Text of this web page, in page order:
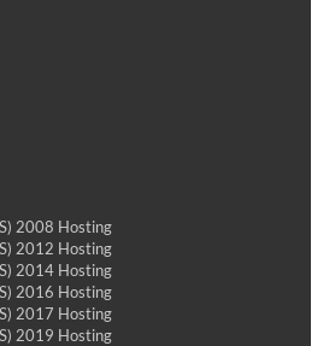
2008 Hosting
2012 Hosting
2014 Hosting
2016 Hosting
2017 Hosting
2019 Hosting